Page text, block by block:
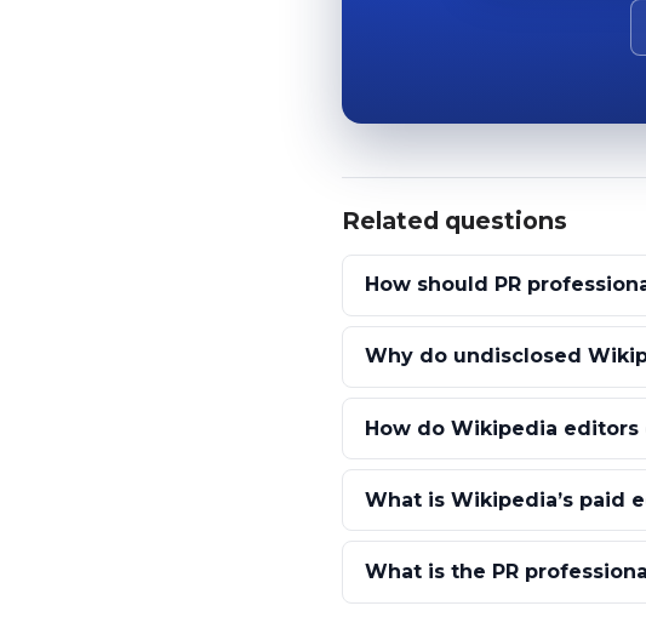
Related questions
How should PR
Why do undisclosed
How do Wikipedia
What is Wikipedia’s paid
What is the PR